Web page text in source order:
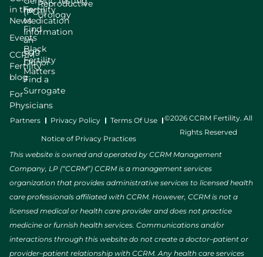
in the
News
Events
CCRM
Fertility
blog
For
Physicians
(PGT)
Find
an
Egg
Donor
Find a
Surrogate
Fertility
Medication
Information
Black
Fertility
Matters
Reproductive
Urology
Partners Privacy Policy Terms Of Use
Notice of Privacy Practices
©2026 CCRM Fertility. All
Rights Reserved
This website is owned and operated by CCRM Management
Company, LP (“CCRM”) CCRM is a management services
organization that provides administrative services to licensed health
care professionals affiliated with CCRM. However, CCRM is not a
licensed medical or health care provider and does not practice
medicine or furnish health services. Communications and/or
interactions through this website do not create a doctor–patient or
provider–patient relationship with CCRM. Any health care services